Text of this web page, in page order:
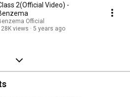
2(Official Video) -
Official
views
5 years ago